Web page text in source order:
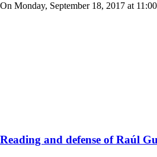
On Monday, September 18, 2017 at
Reading and defense of Raúl